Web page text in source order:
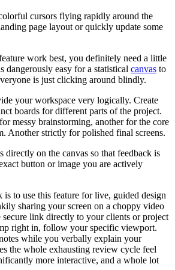
cursors flying rapidly around the
page layout or quickly update some
work best, you definitely need a little
dangerously easy for a statistical canvas to
is just clicking around blindly.
your workspace very logically. Create
boards for different parts of the project.
messy brainstorming, another for the core
Another strictly for polished final screens.
directly on the canvas so that feedback is
button or image you are actively
to use this feature for live, guided design
sharing your screen on a choppy video
secure link directly to your clients or project
right in, follow your specific viewport.
while you verbally explain your
the whole exhausting review cycle feel
more interactive, and a whole lot